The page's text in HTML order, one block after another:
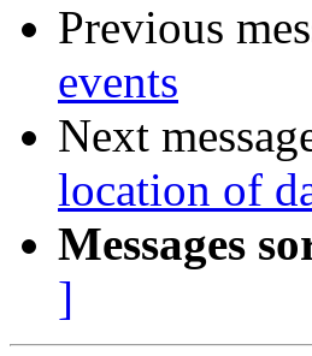
Previous
events
Next
location of
Messages
]